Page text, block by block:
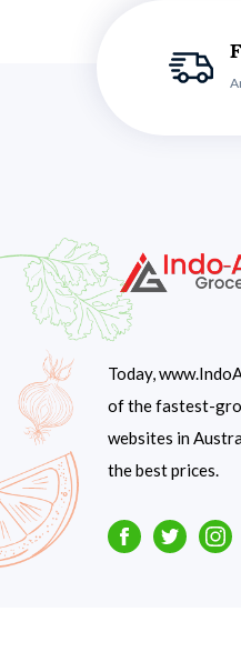
Today,
of the fastest-
websites in
the best prices.
FacebookTwitter